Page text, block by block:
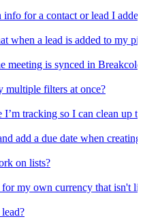
for a contact or lead I
when a lead is added to my
meeting is synced in
multiple filters at once?
tracking so I can clean up
add a due date when creating
on lists?
my own currency that isn't